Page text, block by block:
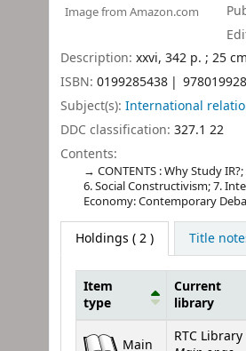
Image from Amazon.com
Description: xxvi, 342 p. ; 25 cm
ISBN: 0199285438
Subject(s): International
DDC classification: 327.1 22
Contents:
CONTENTS : Why Study
6. Social Constructivism; 7.
Economy: Contemporary
Holdings ( 2 ) Title
Holdings
Item
type
Current
library
Main RTC Library